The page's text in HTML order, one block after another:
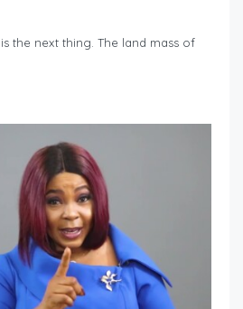
the next thing. The land mass of